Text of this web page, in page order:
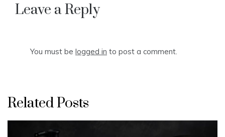
Leave a Reply
You must be logged in to post a comment.
Related Posts